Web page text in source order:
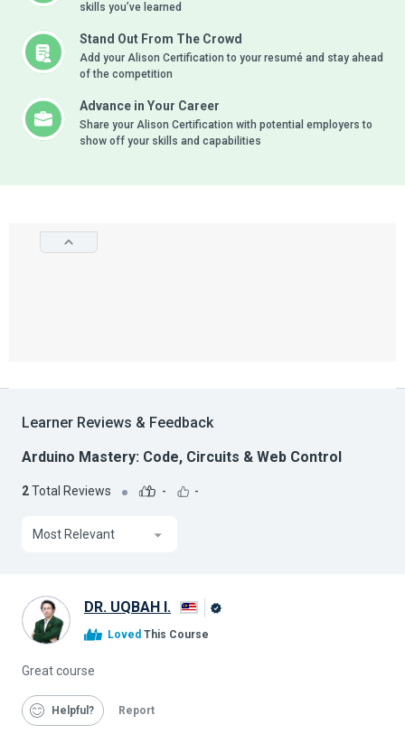
skills you’ve learned
Stand Out From The Crowd
Add your Alison Certification to your resumé and stay ahead
of the competition
Advance in Your Career
Share your Alison Certification with potential employers to
show off your skills and capabilities
Learner Reviews & Feedback
Arduino Mastery: Code, Circuits & Web Control
2Total Reviews - -
Most Relevant
DR. UQBAH I.
Loved This Course
Great course
Helpful Report